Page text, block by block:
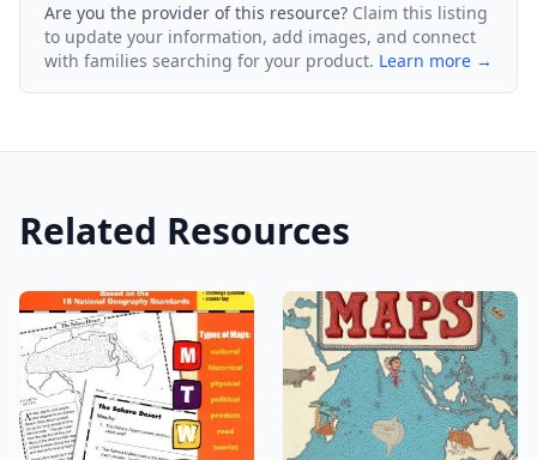
Are you the provider of this resource? Claim this listing
to update your information, add images, and connect
with families searching for your product. Learn more →
Related Resources